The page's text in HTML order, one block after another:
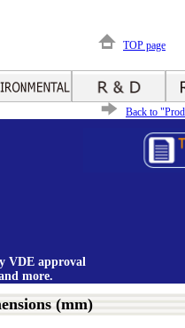
TOP page
Back to
VDE approval
more.
(mm)